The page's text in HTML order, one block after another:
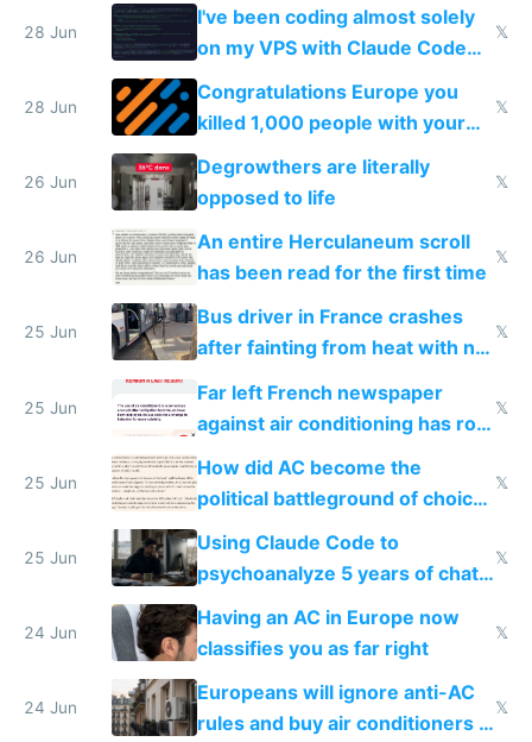
28 Jun
I've been coding almost solely
on my VPS with Claude Code
for almost a year now
𝕏
28 Jun
Congratulations Europe you
killed 1,000 people with your
degrowth bs
𝕏
26 Jun
Degrowthers are literally
opposed to life
𝕏
26 Jun
An entire Herculaneum scroll
has been read for the first time
𝕏
25 Jun
Bus driver in France crashes
after fainting from heat with no
𝕏
25 Jun
Far left French newspaper
against air conditioning has roof
covered in AC units
𝕏
25 Jun
How did AC become the
political battleground of choice
in Europe
𝕏
25 Jun
Using Claude Code to
psychoanalyze 5 years of chat
logs
𝕏
24 Jun
Having an AC in Europe now
classifies you as far right
𝕏
24 Jun
Europeans will ignore anti-AC
rules and buy air conditioners in
𝕏